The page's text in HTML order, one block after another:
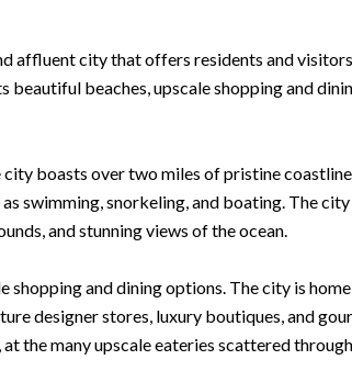
affluent city that offers residents and
beaches, upscale shopping and
boasts over two miles of pristine
swimming, snorkeling, and boating. The
and stunning views of the ocean.
and dining options. The city is
designer stores, luxury boutiques, and
the many upscale eateries scattered